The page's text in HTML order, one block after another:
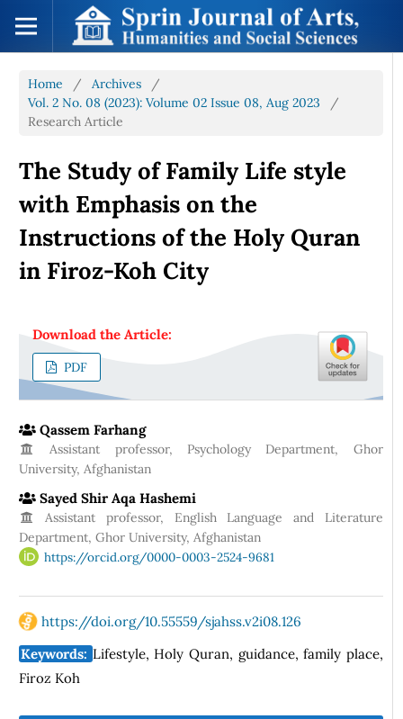
Home / Archives
/
Vol. 2 No. 08 (2023): Volume 02 Issue 08, Aug 2023
/
Research Article
The Study of Family Life style
with Emphasis on the
Instructions of the Holy Quran
in Firoz-Koh City
Download the Article:
PDF
Qassem Farhang
Assistant professor, Psychology Department, Ghor
University, Afghanistan
Sayed Shir Aqa Hashemi
Assistant professor, English Language and Literature
Department, Ghor University, Afghanistan
https://orcid.org/0000-0003-2524-9681
https://doi.org/10.55559/sjahss.v2i08.126
Keywords: Lifestyle, Holy Quran, guidance, family place,
Firoz Koh